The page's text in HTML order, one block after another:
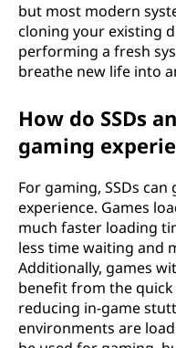
but most modern
cloning your existing
performing a fresh
breathe new life into
How do SSDs
gaming
For gaming, SSDs
experience. Games
much faster loading
less time waiting and
Additionally, games
benefit from the quick
reducing in-game
environments are